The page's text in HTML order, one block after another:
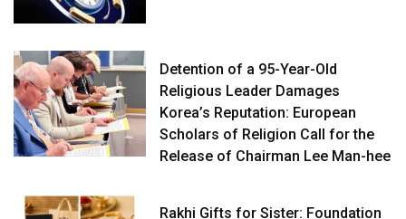
Detention of a 95-Year-Old
Religious Leader Damages
Korea’s Reputation: European
Scholars of Religion Call for the
Release of Chairman Lee Man-hee
Rakhi Gifts for Sister: Foundation